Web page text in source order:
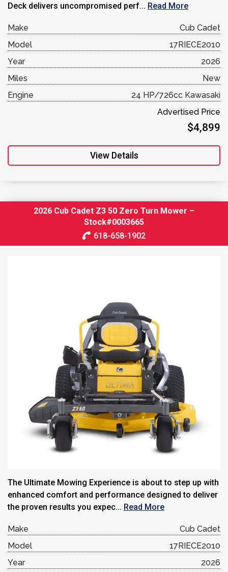
Deck delivers uncompromised perf... Read More
Make
Cub Cadet
Model
17RIECE2010
Year
2026
Miles
New
Engine
24 HP/726cc Kawasaki
Advertised Price
$4,899
View Details
2026 Cub Cadet Z3 50 Zero Turn Mower –
Stock#0003665
618-658-1902
The Ultimate Mowing Experience is about to step up with
enhanced comfort and performance designed to deliver
the proven results you expec... Read More
Make
Cub Cadet
Model
17RIECE2010
Year
2026